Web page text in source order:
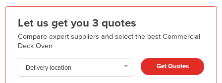
Mongolia
Montenegro
Morocco
Mozambique
Namibia
Let us get you 3 quotes
Compare expert suppliers and select the best Commercial
Deck Oven
Delivery location Get Quotes